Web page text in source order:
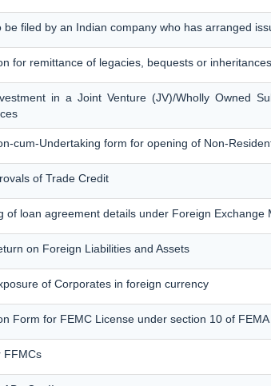
be filed by an Indian company who has arranged
for remittance of legacies, bequests or
in a Joint Venture (JV)/Wholly Owned
cum-Undertaking form for opening of Non-
of Trade Credit
of loan agreement details under Foreign Exchange
on Foreign Liabilities and Assets
of Corporates in foreign currency
Form for FEMC License under section 10 of FEMA
FFMCs